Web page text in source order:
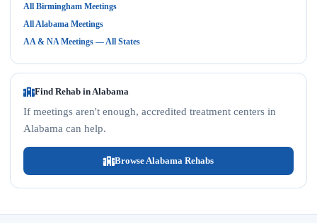
All Birmingham Meetings
All Alabama Meetings
AA & NA Meetings — All States
Find Rehab in Alabama
If meetings aren't enough, accredited treatment centers in
Alabama can help.
Browse Alabama Rehabs